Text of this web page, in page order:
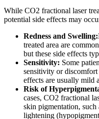
While CO2 fractional laser
potential side effects may
Redness and Swelling:
treated area are
but these side effects
Sensitivity: Some
sensitivity or discomfort
effects are usually mild
Risk of
cases, CO2 fractional
skin pigmentation,
lightening